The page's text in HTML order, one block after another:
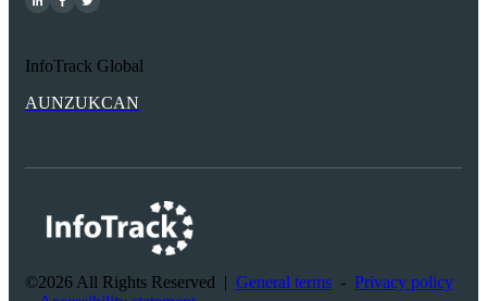
InfoTrack Global
AUNZUKCAN
©2026 All Rights Reserved | General terms - Privacy policy